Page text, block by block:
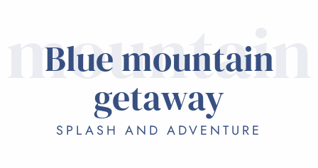
mountain
Blue mountain
getaway
SPLASH AND ADVENTURE